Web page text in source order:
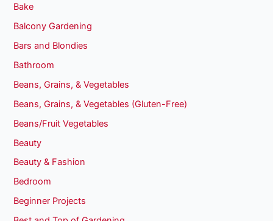
Bake
Balcony Gardening
Bars and Blondies
Bathroom
Beans, Grains, & Vegetables
Beans, Grains, & Vegetables (Gluten-Free)
Beans/Fruit Vegetables
Beauty
Beauty & Fashion
Bedroom
Beginner Projects